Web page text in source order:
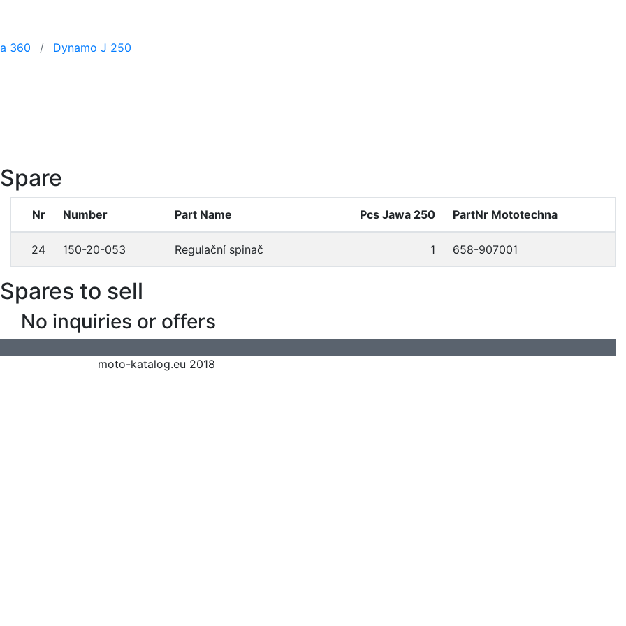
360 Dynamo J 250
Spare
Nr Number Part Name Pcs Jawa 250 PartNr Mototechna
24 150-20-053 Regulační spinač 1 658-907001
Spares to sell
No inquiries or offers
moto-katalog.eu 2018